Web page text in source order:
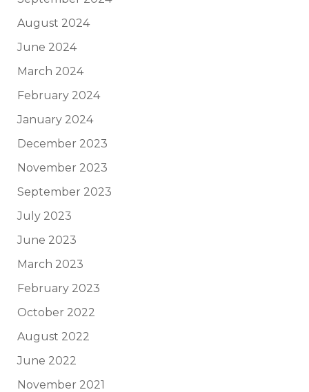
August 2024
June 2024
March 2024
February 2024
January 2024
December 2023
November 2023
September 2023
July 2023
June 2023
March 2023
February 2023
October 2022
August 2022
June 2022
November 2021